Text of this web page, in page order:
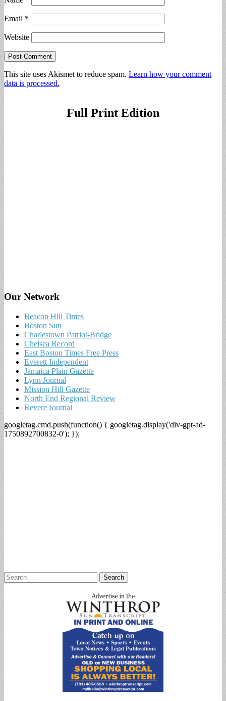
Email *
Website
This site uses Akismet to reduce spam. Learn how your comment
data is processed.
Full Print Edition
Our Network
Beacon Hill Times
Boston Sun
Charlestown Patriot-Bridge
Chelsea Record
East Boston Times Free Press
Everett Independent
Jamaica Plain Gazette
Lynn Journal
Mission Hill Gazette
North End Regional Review
Revere Journal
googletag.cmd.push(function() { googletag.display('div-gpt-ad-
1750892700832-0'); });
Search
for: